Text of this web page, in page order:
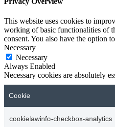
This website uses cookies to
working of basic functionalities of
consent. You also have the option
Necessary
Necessary
Always Enabled
Necessary cookies are absolutely
Cookie
cookielawinfo-checkbox-analytics